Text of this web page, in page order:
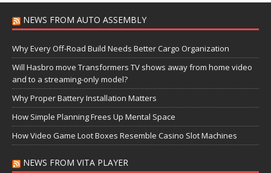
NEWS FROM AUTO ASSEMBLY
Why Every Off-Road Build Needs Better Cargo Organization
Will Hasbro move Transformers TV shows away from home video
and to a streaming-only model?
Why Proper Battery Installation Matters
How Simple Planning Frees Up Mental Space
How Video Game Loot Boxes Resemble Casino Slot Machines
NEWS FROM VITA PLAYER